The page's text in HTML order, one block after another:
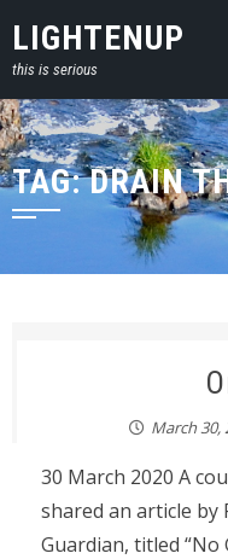
to
content
LIGHTENUP
this is serious
TAG:DRAIN
March 30,
30 March 2020 A
shared an article by
Guardian, titled